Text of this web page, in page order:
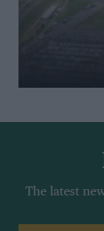
The latest